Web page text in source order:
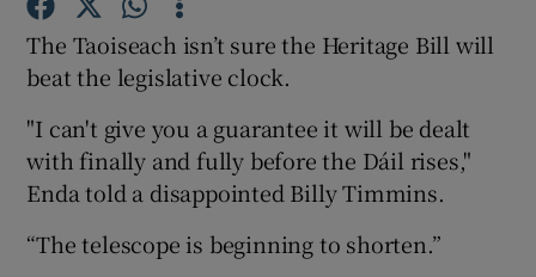
Show History sub sections
The Taoiseach isn’t sure the Heritage Bill will
beat the legislative clock.
"I can't give you a guarantee it will be dealt
with finally and fully before the Dáil rises,"
Enda told a disappointed Billy Timmins.
“The telescope is beginning to shorten.”